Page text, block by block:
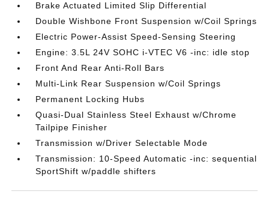
Brake Actuated Limited Slip Differential
Double Wishbone Front Suspension w/Coil Springs
Electric Power-Assist Speed-Sensing Steering
Engine: 3.5L 24V SOHC i-VTEC V6 -inc: idle stop
Front And Rear Anti-Roll Bars
Multi-Link Rear Suspension w/Coil Springs
Permanent Locking Hubs
Quasi-Dual Stainless Steel Exhaust w/Chrome
Tailpipe Finisher
Transmission w/Driver Selectable Mode
Transmission: 10-Speed Automatic -inc: sequential
SportShift w/paddle shifters